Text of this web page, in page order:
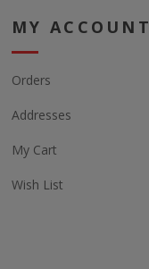
MY ACCOUNT
Orders
Addresses
My Cart
Wish List